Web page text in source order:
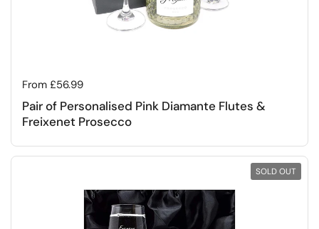
Regular price
From £56.99
Pair of Personalised Pink Diamante Flutes &
Freixenet Prosecco
SOLD OUT